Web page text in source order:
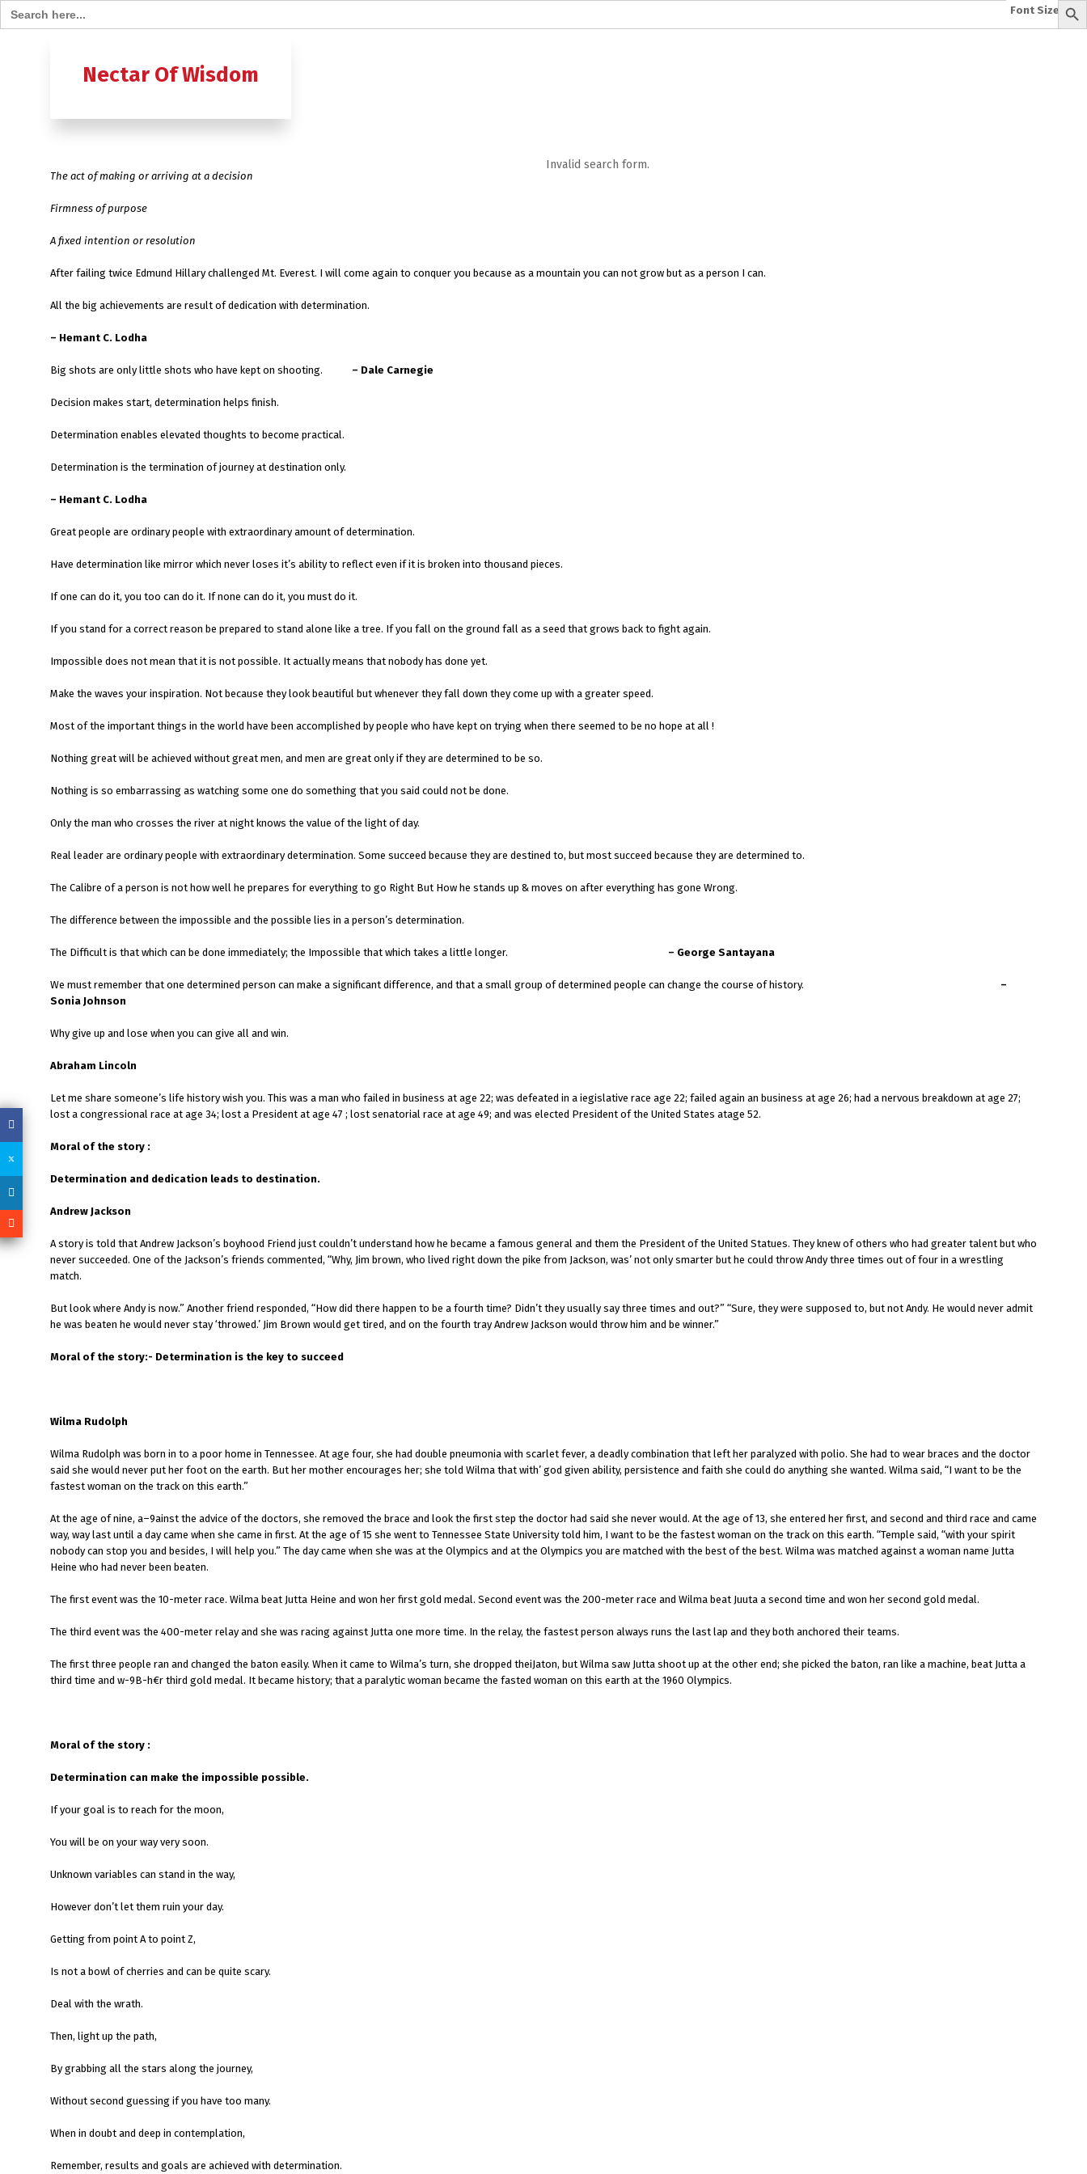
Search for:
Nectar Of Wisdom
Invalid search form.
The act of making or arriving at a decision
Firmness of purpose
A fixed intention or resolution
After failing twice Edmund Hillary challenged Mt. Everest. I will come again to conquer you because as a mountain you can not grow but as a person I can.
All the big achievements are result of dedication with determination.
– Hemant C. Lodha
Big shots are only little shots who have kept on shooting. – Dale Carnegie
Decision makes start, determination helps finish.
Determination enables elevated thoughts to become practical.
Determination is the termination of journey at destination only.
– Hemant C. Lodha
Great people are ordinary people with extraordinary amount of determination.
Have determination like mirror which never loses it’s ability to reflect even if it is broken into thousand pieces.
If one can do it, you too can do it. If none can do it, you must do it.
If you stand for a correct reason be prepared to stand alone like a tree. If you fall on the ground fall as a seed that grows back to fight again.
Impossible does not mean that it is not possible. It actually means that nobody has done yet.
Make the waves your inspiration. Not because they look beautiful but whenever they fall down they come up with a greater speed.
Most of the important things in the world have been accomplished by people who have kept on trying when there seemed to be no hope at all !
Nothing great will be achieved without great men, and men are great only if they are determined to be so.
Nothing is so embarrassing as watching some one do something that you said could not be done.
Only the man who crosses the river at night knows the value of the light of day.
Real leader are ordinary people with extraordinary determination. Some succeed because they are destined to, but most succeed because they are determined to.
The Calibre of a person is not how well he prepares for everything to go Right But How he stands up & moves on after everything has gone Wrong.
The difference between the impossible and the possible lies in a person’s determination.
The Difficult is that which can be done immediately; the Impossible that which takes a little longer. – George Santayana
We must remember that one determined person can make a significant difference, and that a small group of determined people can change the course of history. –
Sonia Johnson
Why give up and lose when you can give all and win.
Abraham Lincoln
Let me share someone’s life history wish you. This was a man who failed in business at age 22; was defeated in a iegislative race age 22; failed again an business at age 26; had a nervous breakdown at age 27;
lost a congressional race at age 34; lost a President at age 47 ; lost senatorial race at age 49; and was elected President of the United States atage 52.
Moral of the story :
Determination and dedication leads to destination.
Andrew Jackson
A story is told that Andrew Jackson’s boyhood Friend just couldn’t understand how he became a famous general and them the President of the United Statues. They knew of others who had greater talent but who
never succeeded. One of the Jackson’s friends commented, “Why, Jim brown, who lived right down the pike from Jackson, was’ not only smarter but he could throw Andy three times out of four in a wrestling
match.
But look where Andy is now.” Another friend responded, “How did there happen to be a fourth time? Didn’t they usually say three times and out?” “Sure, they were supposed to, but not Andy. He would never admit
he was beaten he would never stay ‘throwed.’ Jim Brown would get tired, and on the fourth tray Andrew Jackson would throw him and be winner.”
Moral of the story:- Determination is the key to succeed
Wilma Rudolph
Wilma Rudolph was born in to a poor home in Tennessee. At age four, she had double pneumonia with scarlet fever, a deadly combination that left her paralyzed with polio. She had to wear braces and the doctor
said she would never put her foot on the earth. But her mother encourages her; she told Wilma that with’ god given ability, persistence and faith she could do anything she wanted. Wilma said, “I want to be the
fastest woman on the track on this earth.”
At the age of nine, a–9ainst the advice of the doctors, she removed the brace and look the first step the doctor had said she never would. At the age of 13, she entered her first, and second and third race and came
way, way last until a day came when she came in first. At the age of 15 she went to Tennessee State University told him, I want to be the fastest woman on the track on this earth. “Temple said, “with your spirit
nobody can stop you and besides, I will help you.” The day came when she was at the Olympics and at the Olympics you are matched with the best of the best. Wilma was matched against a woman name Jutta
Heine who had never been beaten.
The first event was the 10-meter race. Wilma beat Jutta Heine and won her first gold medal. Second event was the 200-meter race and Wilma beat Juuta a second time and won her second gold medal.
The third event was the 400-meter relay and she was racing against Jutta one more time. In the relay, the fastest person always runs the last lap and they both anchored their teams.
The first three people ran and changed the baton easily. When it came to Wilma’s turn, she dropped theiJaton, but Wilma saw Jutta shoot up at the other end; she picked the baton, ran like a machine, beat Jutta a
third time and w-9B-h€r third gold medal. It became history; that a paralytic woman became the fasted woman on this earth at the 1960 Olympics.
Moral of the story :
Determination can make the impossible possible.
If your goal is to reach for the moon,
You will be on your way very soon.
Unknown variables can stand in the way,
However don’t let them ruin your day.
Getting from point A to point Z,
Is not a bowl of cherries and can be quite scary.
Deal with the wrath.
Then, light up the path,
By grabbing all the stars along the journey,
Without second guessing if you have too many.
When in doubt and deep in contemplation,
Remember, results and goals are achieved with determination.
Font Size: -